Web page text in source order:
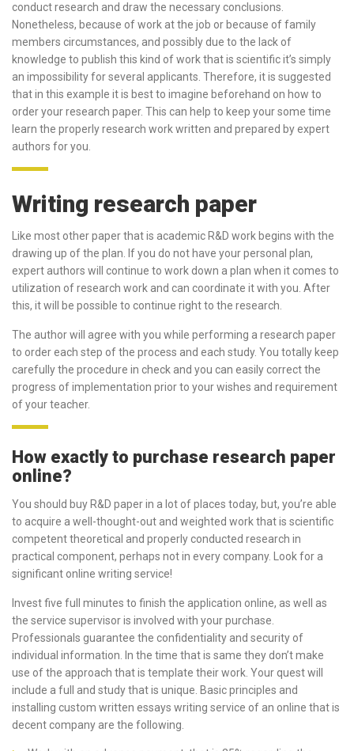
conduct research and draw the necessary conclusions.
Nonetheless, because of work at the job or because of family
members circumstances, and possibly due to the lack of
knowledge to publish this kind of work that is scientific it’s simply
an impossibility for several applicants. Therefore, it is suggested
that in this example it is best to imagine beforehand on how to
order your research paper. This can help to keep your some time
learn the properly research work written and prepared by expert
authors for you.
Writing research paper
Like most other paper that is academic R&D work begins with the
drawing up of the plan. If you do not have your personal plan,
expert authors will continue to work down a plan when it comes to
utilization of research work and can coordinate it with you. After
this, it will be possible to continue right to the research.
The author will agree with you while performing a research paper
to order each step of the process and each study. You totally keep
carefully the procedure in check and you can easily correct the
progress of implementation prior to your wishes and requirement
of your teacher.
How exactly to purchase research paper
online?
You should buy R&D paper in a lot of places today, but, you’re able
to acquire a well-thought-out and weighted work that is scientific
competent theoretical and properly conducted research in
practical component, perhaps not in every company. Look for a
significant online writing service!
Invest five full minutes to finish the application online, as well as
the service supervisor is involved with your purchase.
Professionals guarantee the confidentiality and security of
individual information. In the time that is same they don’t make
use of the approach that is template their work. Your quest will
include a full and study that is unique. Basic principles and
installing custom written essays writing service of an online that is
decent company are the following.